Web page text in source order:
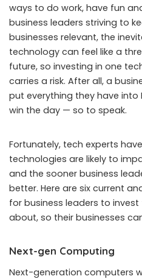
ways to do work, have fun
business leaders striving to
businesses relevant, the
technology can feel like a
future, so investing in one
carries a risk. After all, a
put everything they have into
win the day — so to speak.
Fortunately, tech experts
technologies are likely to
and the sooner business
better. Here are six current
for business leaders to
about, so their businesses
Next-gen Computing
Next-generation computers